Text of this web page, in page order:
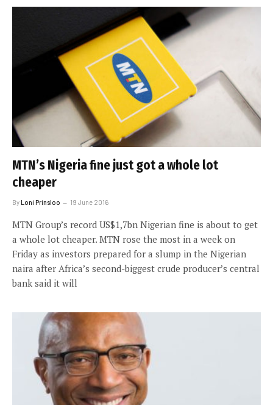
MTN’s Nigeria fine just got a whole lot
cheaper
ByLoni Prinsloo 19 June 2016
MTN Group’s record US$1,7bn Nigerian fine is about to get
a whole lot cheaper. MTN rose the most in a week on
Friday as investors prepared for a slump in the Nigerian
naira after Africa’s second-biggest crude producer’s central
bank said it will